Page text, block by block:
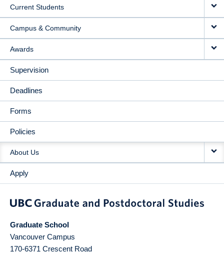
Current Students
Campus & Community
Awards
Supervision
Deadlines
Forms
Policies
About Us
Apply
Graduate School
Vancouver Campus
170-6371 Crescent Road